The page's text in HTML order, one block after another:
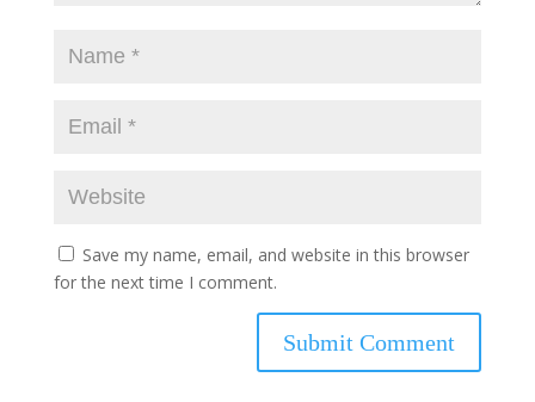
Save my name, email, and website in this browser
for the next time I comment.